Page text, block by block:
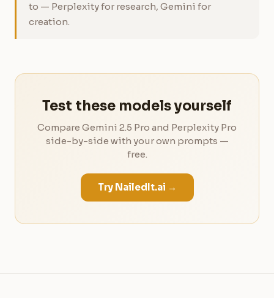
to — Perplexity for research, Gemini for
creation.
Test these models yourself
Compare Gemini 2.5 Pro and Perplexity Pro
side-by-side with your own prompts —
free.
Try NailedIt.ai →